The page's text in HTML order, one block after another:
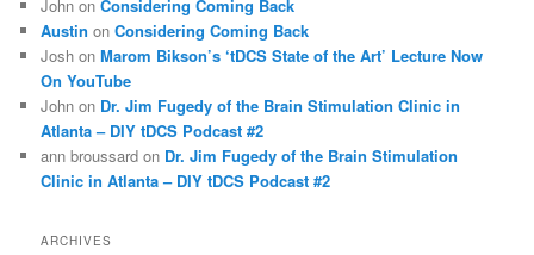
John onConsidering Coming Back
Austin onConsidering Coming Back
Josh onMarom Bikson’s ‘tDCS State of the Art’ Lecture Now
On YouTube
John on Dr. Jim Fugedy of the Brain Stimulation Clinic in
Atlanta – DIY tDCS Podcast #2
ann broussard on Dr. Jim Fugedy of the Brain Stimulation
Clinic in Atlanta – DIY tDCS Podcast #2
ARCHIVES